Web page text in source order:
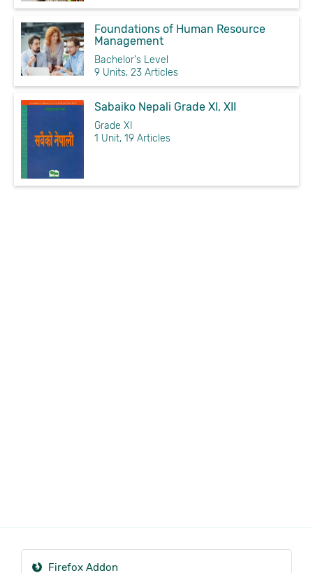
Foundations of Human Resource
Management
Bachelor's Level
9 Units, 23 Articles
Sabaiko Nepali Grade XI, XII
Grade XI
1 Unit, 19 Articles
Firefox Addon